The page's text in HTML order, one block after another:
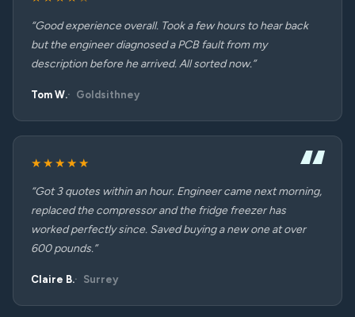
“Good experience overall. Took a few hours to hear back
but the engineer diagnosed a PCB fault from my
description before he arrived. All sorted now.”
Tom W. Goldsithney
★★★★★
“Got 3 quotes within an hour. Engineer came next morning,
replaced the compressor and the fridge freezer has
worked perfectly since. Saved buying a new one at over
600 pounds.”
Claire B. Surrey